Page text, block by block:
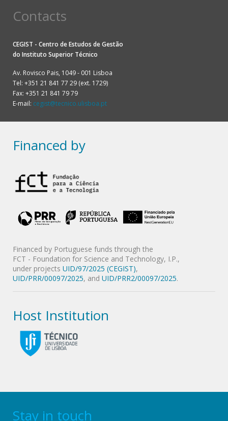
Contacts
CEGIST - Centro de Estudos de Gestão
do Instituto Superior Técnico
Av. Rovisco Pais, 1049 - 001 Lisboa
Tel: +351 21 841 77 29 (ext. 1729)
Fax: +351 21 841 79 79
E-mail: cegist@tecnico.ulisboa.pt
Financed by
Financed by Portuguese funds through the
FCT - Foundation for Science and Technology, I.P.,
under projects UID/97/2025 (CEGIST),
UID/PRR/00097/2025, and UID/PRR2/00097/2025.
Host Institution
Stay in touch